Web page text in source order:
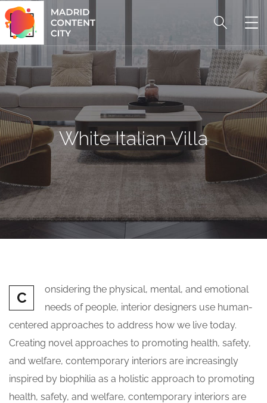
White Italian Villa
C
onsidering the physical, mental, and emotional
needs of people, interior designers use human-
centered approaches to address how we live today.
Creating novel approaches to promoting health, safety,
and welfare, contemporary interiors are increasingly
inspired by biophilia as a holistic approach to promoting
health, safety, and welfare, contemporary interiors are